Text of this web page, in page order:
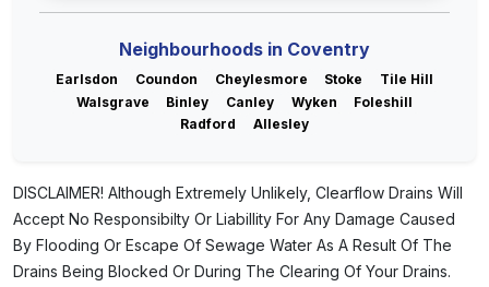
Neighbourhoods in Coventry
Earlsdon Coundon Cheylesmore Stoke
Tile Hill
Walsgrave
Binley Canley Wyken
Foleshill
Radford
Allesley
DISCLAIMER! Although Extremely Unlikely, Clearflow Drains Will
Accept No Responsibilty Or Liabillity For Any Damage Caused
By Flooding Or Escape Of Sewage Water As A Result Of The
Drains Being Blocked Or During The Clearing Of Your Drains.